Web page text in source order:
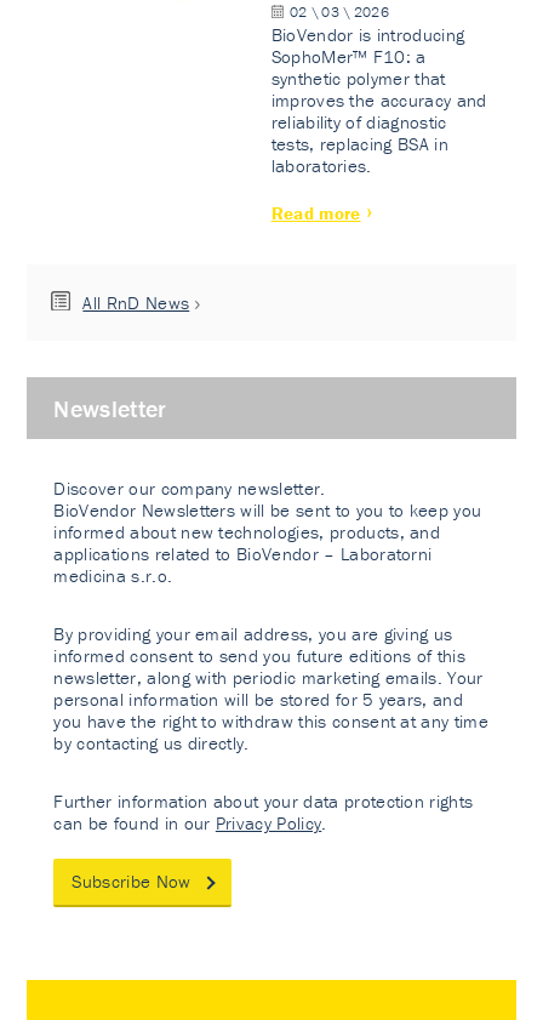
02 \ 03 \ 2026
BioVendor is introducing
SophoMer™ F10: a
synthetic polymer that
improves the accuracy and
reliability of diagnostic
tests, replacing BSA in
laboratories.
Read more
All RnD News
Newsletter
Discover our company newsletter.
BioVendor Newsletters will be sent to you to keep you
informed about new technologies, products, and
applications related to BioVendor – Laboratorni
medicina s.r.o.
By providing your email address, you are giving us
informed consent to send you future editions of this
newsletter, along with periodic marketing emails. Your
personal information will be stored for 5 years, and
you have the right to withdraw this consent at any time
by contacting us directly.
Further information about your data protection rights
can be found in our Privacy Policy
Subscribe Now